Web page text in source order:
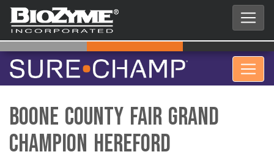
Boone County Fair Grand
Champion Hereford